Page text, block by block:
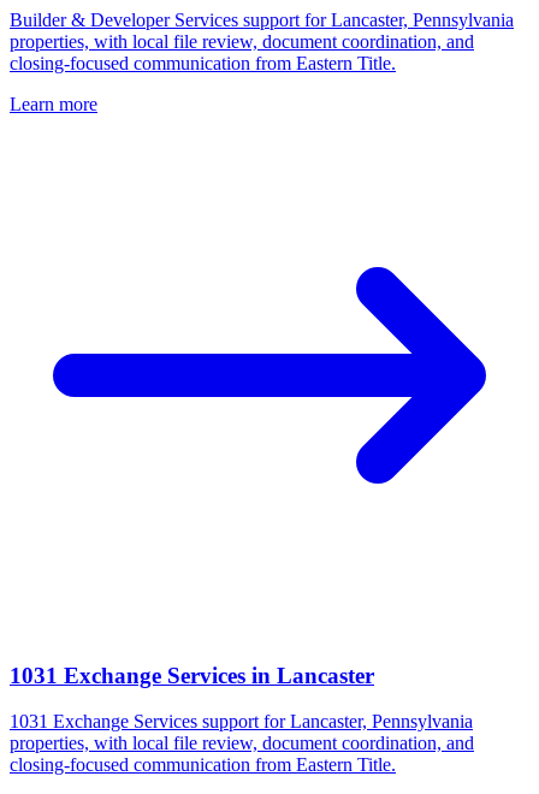
Builder & Developer Services support for Lancaster, Pennsylvania
properties, with local file review, document coordination, and
closing-focused communication from Eastern Title.
Learn more
1031 Exchange Services in Lancaster
1031 Exchange Services support for Lancaster, Pennsylvania
properties, with local file review, document coordination, and
closing-focused communication from Eastern Title.